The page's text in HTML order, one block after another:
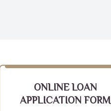
ONLINE LOAN
APPLICATION FORM